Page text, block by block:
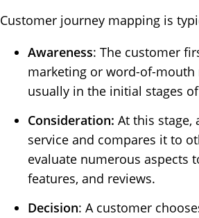
Customer journey mapping is
Awareness: The customer
marketing or word-of-mouth
usually in the initial stages
Consideration: At this stage,
service and compares it to
evaluate numerous aspects
features, and reviews.
Decision: A customer